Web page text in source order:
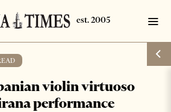
violin virtuoso
performance